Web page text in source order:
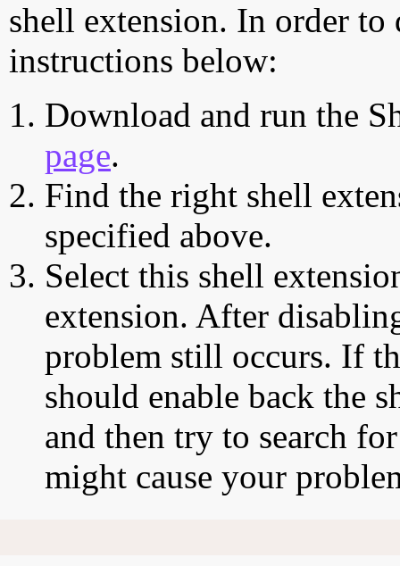
shell extension. In order
instructions below:
Download and run the
page.
Find the right shell
specified above.
Select this shell
extension. After
problem still occurs. If
should enable back the
and then try to search
might cause your